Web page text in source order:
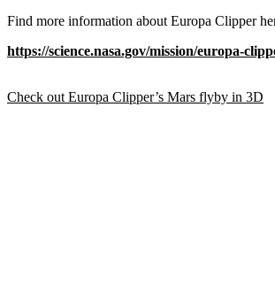
Find more information about Europa Clipper
https://science.nasa.gov/mission/europa-
Check out Europa Clipper’s Mars flyby in 3D